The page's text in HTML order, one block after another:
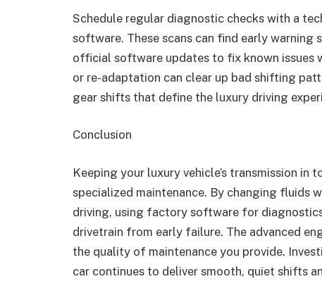
Schedule regular diagnostic checks with a
software. These scans can find early
official software updates to fix known issues
or re-adaptation can clear up bad shifting
gear shifts that define the luxury driving
Conclusion
Keeping your luxury vehicle’s transmission in
specialized maintenance. By changing fluids
driving, using factory software for
drivetrain from early failure. The advanced
the quality of maintenance you provide.
car continues to deliver smooth, quiet shifts